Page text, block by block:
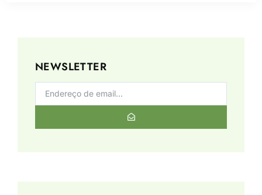
NEWSLETTER